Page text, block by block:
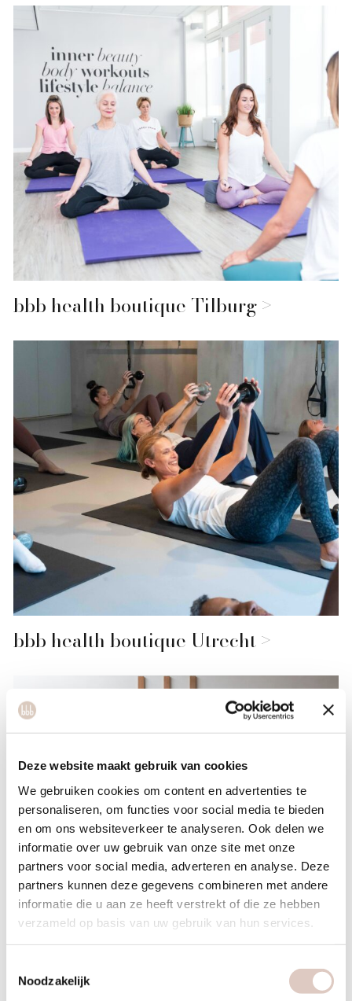
Deze website maakt gebruik van cookies
We gebruiken cookies om content en advertenties te
personaliseren, om functies voor social media te bieden
en om ons websiteverkeer te analyseren. Ook delen we
informatie over uw gebruik van onze site met onze
partners voor social media, adverteren en analyse. Deze
partners kunnen deze gegevens combineren met andere
informatie die u aan ze heeft verstrekt of die ze hebben
verzameld op basis van uw gebruik van hun services.
Noodzakelijk
bbb health boutique Tilburg
bbb health boutique Utrecht
bbb health boutique Rotterdam